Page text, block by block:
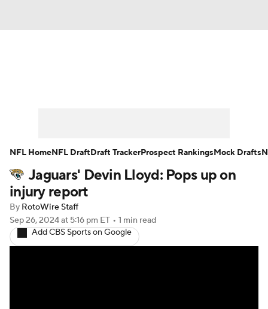
Player Search Injury Report
Fantasy Football Today
Fantasy Games
Jaguars' Devin Lloyd: Pops up on
injury report
By RotoWire Staff
Sep 26, 2024at 5:16 pm ET • 1 min read
Add CBS Sports on Google
NFL HomeNFL DraftDraft TrackerProspect RankingsMock Drafts